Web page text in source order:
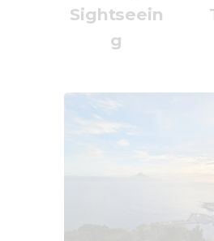
Sightseein
g